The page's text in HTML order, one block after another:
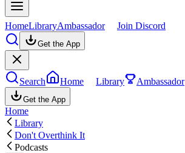
HomeLibraryAmbassador Join Discord
Get the App
Search Home Library Ambassador
Get the App
Home
Library
Don't Overthink It
Podcasts